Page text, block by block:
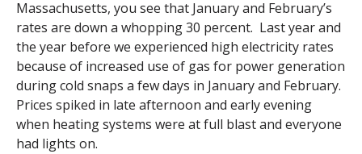
Massachusetts, you see that January and February’s
rates are down a whopping 30 percent. Last year and
the year before we experienced high electricity rates
because of increased use of gas for power generation
during cold snaps a few days in January and February.
Prices spiked in late afternoon and early evening
when heating systems were at full blast and everyone
had lights on.